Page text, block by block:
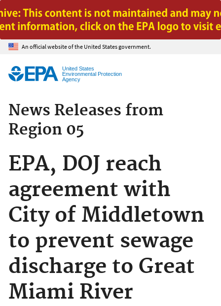
Jump to main content
An official website of the United States government.
United States
Environmental Protection
Agency
News Releases from
Region 05
EPA, DOJ reach
agreement with
City of Middletown
to prevent sewage
discharge to Great
Miami River